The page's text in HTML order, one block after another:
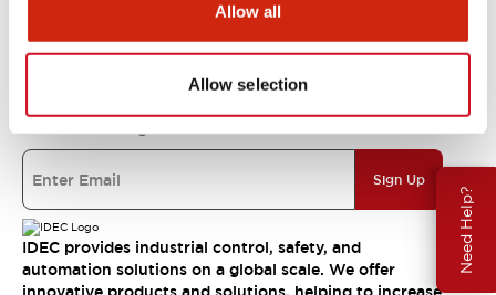
Allow all
Allow selection
Need Help?
IDEC Commitments
Sign Up
IDEC provides industrial control, safety, and
automation solutions on a global scale. We offer